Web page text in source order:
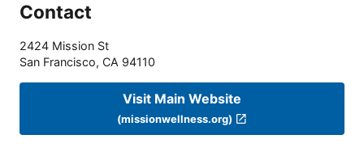
Contact
2424 Mission St
San Francisco, CA 94110
Visit Main Website
(missionwellness.org)